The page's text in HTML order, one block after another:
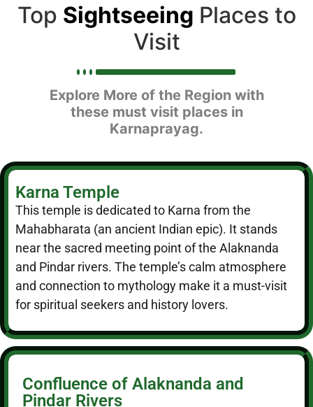
Top Sightseeing Places to
Visit
Explore More of the Region with
these must visit places in
Karnaprayag.
Karna Temple
This temple is dedicated to Karna from the
Mahabharata (an ancient Indian epic). It stands
near the sacred meeting point of the Alaknanda
and Pindar rivers. The temple’s calm atmosphere
and connection to mythology make it a must-visit
for spiritual seekers and history lovers.
Confluence of Alaknanda and
Pindar Rivers